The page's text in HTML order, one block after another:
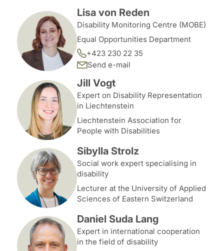
Lisa von Reden
Disability Monitoring Centre (MOBE)
Equal Opportunities Department
+423 230 22 35
Send e-mail
Jill Vogt
Expert on Disability Representation
in Liechtenstein
Liechtenstein Association for
People with Disabilities
Sibylla Strolz
Social work expert specialising in
disability
Lecturer at the University of Applied
Sciences of Eastern Switzerland
Daniel Suda Lang
Expert in international cooperation
in the field of disability